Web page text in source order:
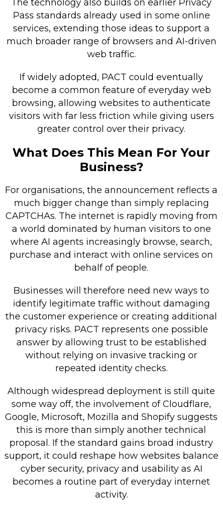
The technology also builds on earlier Privacy
Pass standards already used in some online
services, extending those ideas to support a
much broader range of browsers and AI-driven
web traffic.
If widely adopted, PACT could eventually
become a common feature of everyday web
browsing, allowing websites to authenticate
visitors with far less friction while giving users
greater control over their privacy.
What Does This Mean For Your
Business?
For organisations, the announcement reflects a
much bigger change than simply replacing
CAPTCHAs. The internet is rapidly moving from
a world dominated by human visitors to one
where AI agents increasingly browse, search,
purchase and interact with online services on
behalf of people.
Businesses will therefore need new ways to
identify legitimate traffic without damaging
the customer experience or creating additional
privacy risks. PACT represents one possible
answer by allowing trust to be established
without relying on invasive tracking or
repeated identity checks.
Although widespread deployment is still quite
some way off, the involvement of Cloudflare,
Google, Microsoft, Mozilla and Shopify suggests
this is more than simply another technical
proposal. If the standard gains broad industry
support, it could reshape how websites balance
cyber security, privacy and usability as AI
becomes a routine part of everyday internet
activity.